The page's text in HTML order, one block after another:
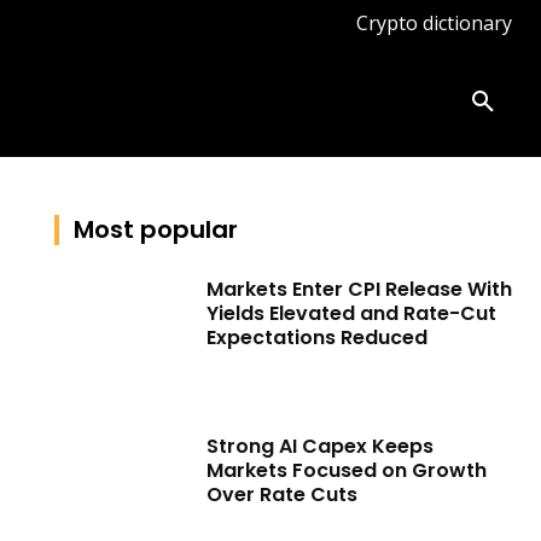
Crypto dictionary
Most popular
Markets Enter CPI Release With
Yields Elevated and Rate-Cut
Expectations Reduced
Strong AI Capex Keeps
Markets Focused on Growth
Over Rate Cuts